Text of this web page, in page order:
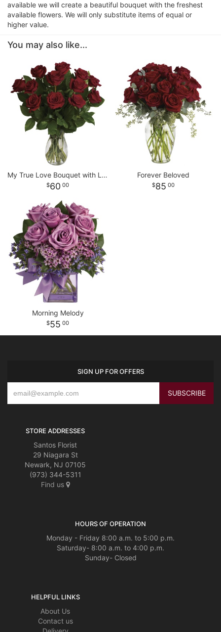
available we will create a beautiful bouquet with the freshest
available flowers. We will only substitute items of equal or
higher value.
You may also like...
My True Love Bouquet with Long Stemmed Roses
60 00
Forever Beloved
85 00
Morning Melody
55 00
SIGN UP FOR OFFERS
STORE ADDRESSES
Santos Florist
29 Niagara St
Newark, NJ 07105
(973) 344-5311
Find us
HOURS OF OPERATION
Monday - Friday 8:00 a.m. to 5:00 p.m.
Saturday- 8:00 a.m. to 4:00 p.m.
Sunday- Closed
HELPFUL LINKS
About Us
Contact us